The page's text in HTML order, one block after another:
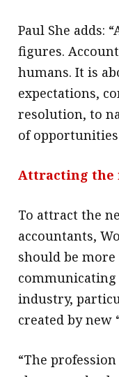
Paul She adds:
figures.
humans. It is
expectations,
resolution, to
of opportunities
Attracting the
To attract the
accountants,
should be
industry,
created by new
“The